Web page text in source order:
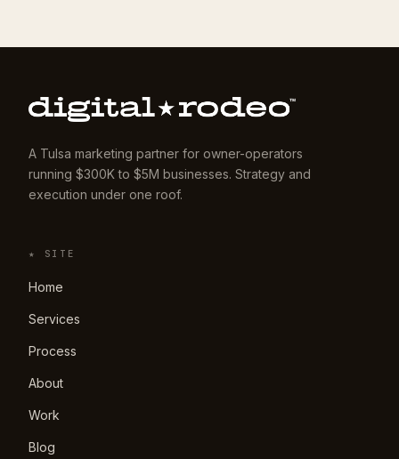
A Tulsa marketing partner for owner-operators
running $300K to $5M businesses. Strategy and
execution under one roof.
★ SITE
Home
Services
Process
About
Work
Blog